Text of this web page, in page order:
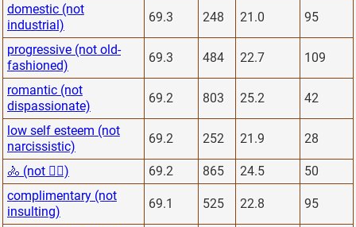
domestic (not
industrial)
69.3 248 21.0 95
progressive (not old-
fashioned)
69.3 484 22.7 109
romantic (not
dispassionate)
69.2 803 25.2 42
low self esteem (not
narcissistic)
69.2 252 21.9 28
🚴 (not 🏋️‍♂️) 69.2 865 24.5
50
complimentary (not
insulting)
69.1 525 22.8 95